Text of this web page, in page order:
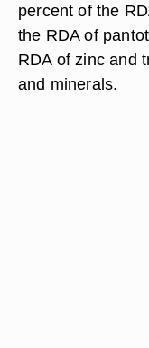
percent of the
the RDA of
RDA of zinc and
and minerals.